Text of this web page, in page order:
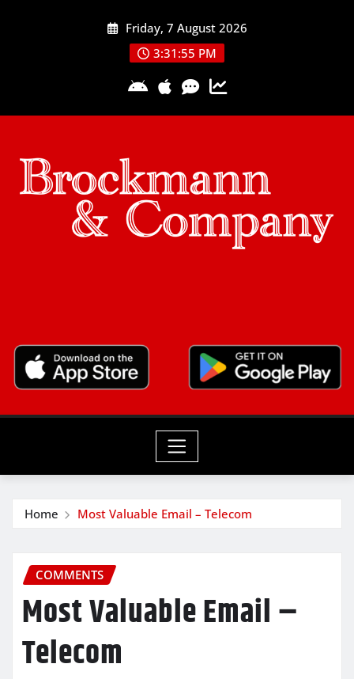
Friday, 7 August 2026
3:31:55 PM
Home Most Valuable Email – Telecom
COMMENTS
Most Valuable Email –
Telecom